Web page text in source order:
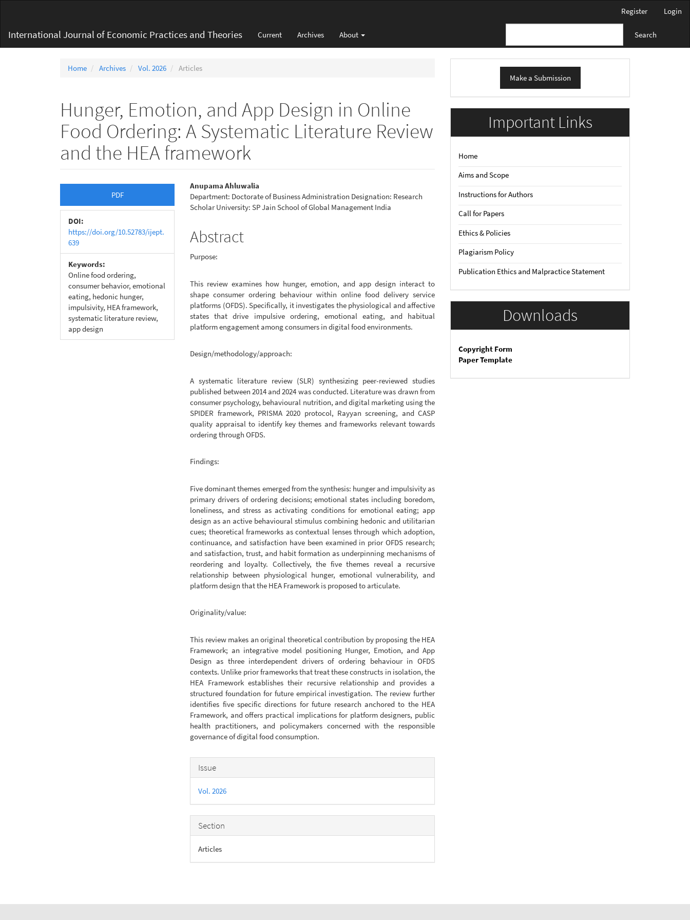
Content
Sidebar
Register Login
International Journal of Economic Practices and Theories Current Archives About Search
Home Archives Vol. 2026 Articles
Hunger, Emotion, and App Design in Online
Food Ordering: A Systematic Literature Review
and the HEA framework
Article
Sidebar
PDF
DOI:
https://doi.org/10.52783/ijept.
639
Keywords:
Online food ordering,
consumer behavior, emotional
eating, hedonic hunger,
impulsivity, HEA framework,
systematic literature review,
app design
Main
Article
Anupama Ahluwalia
Department: Doctorate of Business Administration Designation: Research
Scholar University: SP Jain School of Global Management India
Abstract
Purpose:
This review examines how hunger, emotion, and app design interact to
shape consumer ordering behaviour within online food delivery service
platforms (OFDS). Specifically, it investigates the physiological and affective
states that drive impulsive ordering, emotional eating, and habitual
platform engagement among consumers in digital food environments.
Design/methodology/approach:
A systematic literature review (SLR) synthesizing peer-reviewed studies
published between 2014 and 2024 was conducted. Literature was drawn from
consumer psychology, behavioural nutrition, and digital marketing using the
SPIDER framework, PRISMA 2020 protocol, Rayyan screening, and CASP
quality appraisal to identify key themes and frameworks relevant towards
ordering through OFDS.
Findings:
Five dominant themes emerged from the synthesis: hunger and impulsivity as
primary drivers of ordering decisions; emotional states including boredom,
loneliness, and stress as activating conditions for emotional eating; app
design as an active behavioural stimulus combining hedonic and utilitarian
cues; theoretical frameworks as contextual lenses through which adoption,
continuance, and satisfaction have been examined in prior OFDS research;
and satisfaction, trust, and habit formation as underpinning mechanisms of
reordering and loyalty. Collectively, the five themes reveal a recursive
relationship between physiological hunger, emotional vulnerability, and
platform design that the HEA Framework is proposed to articulate.
Originality/value:
This review makes an original theoretical contribution by proposing the HEA
Framework; an integrative model positioning Hunger, Emotion, and App
Design as three interdependent drivers of ordering behaviour in OFDS
contexts. Unlike prior frameworks that treat these constructs in isolation, the
HEA Framework establishes their recursive relationship and provides a
structured foundation for future empirical investigation. The review further
identifies five specific directions for future research anchored to the HEA
Framework, and offers practical implications for platform designers, public
health practitioners, and policymakers concerned with the responsible
governance of digital food consumption.
Article
Details
Issue
Vol. 2026
Section
Articles
Submission
Make a Submission
Important Links
Home
Aims and Scope
Instructions for Authors
Call for Papers
Ethics & Policies
Plagiarism Policy
Publication Ethics and Malpractice Statement
Downloads
Copyright Form
Paper Template